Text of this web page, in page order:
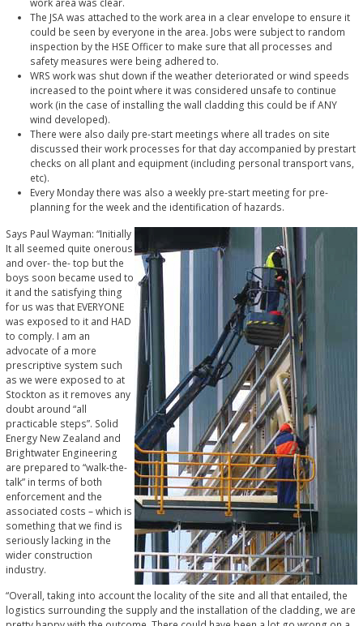
work area was clear.
The JSA was attached to the work area in a clear envelope to ensure it
could be seen by everyone in the area. Jobs were subject to random
inspection by the HSE Officer to make sure that all processes and
safety measures were being adhered to.
WRS work was shut down if the weather deteriorated or wind speeds
increased to the point where it was considered unsafe to continue
work (in the case of installing the wall cladding this could be if ANY
wind developed).
There were also daily pre-start meetings where all trades on site
discussed their work processes for that day accompanied by prestart
checks on all plant and equipment (including personal transport vans,
etc).
Every Monday there was also a weekly pre-start meeting for pre-
planning for the week and the identification of hazards.
Says Paul Wayman: “Initially
It all seemed quite onerous
and over- the- top but the
boys soon became used to
it and the satisfying thing
for us was that EVERYONE
was exposed to it and HAD
to comply. I am an
advocate of a more
prescriptive system such
as we were exposed to at
Stockton as it removes any
doubt around “all
practicable steps”. Solid
Energy New Zealand and
Brightwater Engineering
are prepared to “walk-the-
talk” in terms of both
enforcement and the
associated costs – which is
something that we find is
seriously lacking in the
wider construction
industry.
“Overall, taking into account the locality of the site and all that entailed, the
logistics surrounding the supply and the installation of the cladding, we are